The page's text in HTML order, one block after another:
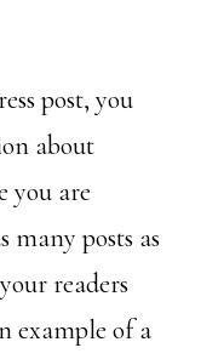
post, you
about
you are
many posts as
readers
example of a